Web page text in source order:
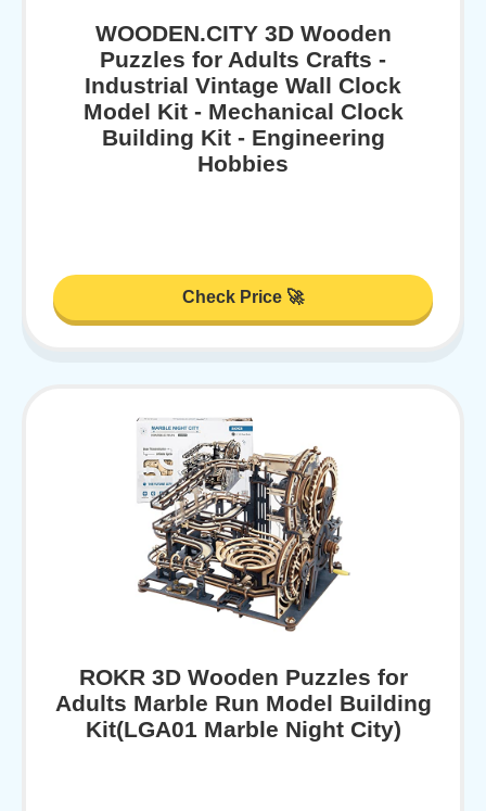
WOODEN.CITY 3D Wooden
Puzzles for Adults Crafts -
Industrial Vintage Wall Clock
Model Kit - Mechanical Clock
Building Kit - Engineering
Hobbies
Check Price 🚀
ROKR 3D Wooden Puzzles for
Adults Marble Run Model Building
Kit(LGA01 Marble Night City)